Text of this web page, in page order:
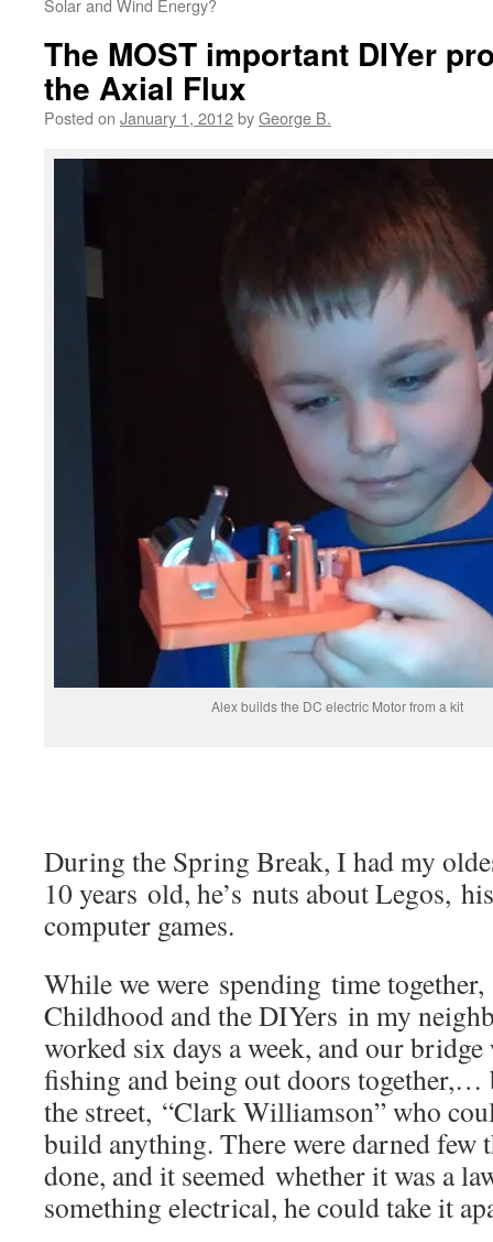
Solar and Wind Energy?
The MOST important DIYer
the Axial Flux
Posted on January 1, 2012byGeorge B.
Alex builds the DC electric Motor from a kit
During the Spring Break, I had my
10 years old, he’s nuts about Legos,
computer games.
While we were spending time
Childhood and the DIYers in my
worked six days a week, and our
fishing and being out doors together,…
the street, “Clark Williamson” who
build anything. There were darned few
done, and it seemed whether it was a
something electrical, he could take it